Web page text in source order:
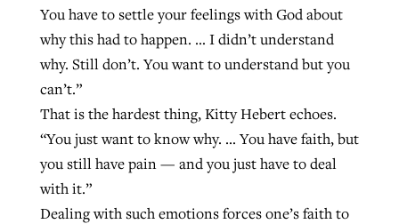
You have to settle your feelings with God about
why this had to happen. … I didn’t understand
why. Still don’t. You want to understand but you
can’t.”
That is the hardest thing, Kitty Hebert echoes.
“You just want to know why. … You have faith, but
you still have pain — and you just have to deal
with it.”
Dealing with such emotions forces one’s faith to